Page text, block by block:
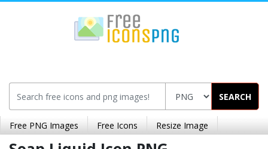
SEARCH
Free PNG Images Free Icons Resize Image